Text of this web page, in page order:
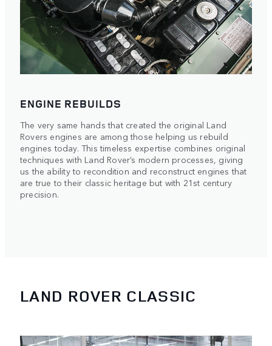
ENGINE REBUILDS
The very same hands that created the original Land
Rovers engines are among those helping us rebuild
engines today. This timeless expertise combines original
techniques with Land Rover’s modern processes, giving
us the ability to recondition and reconstruct engines that
are true to their classic heritage but with 21st century
precision.
LAND ROVER CLASSIC